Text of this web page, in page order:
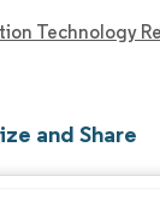
Technology
and Share